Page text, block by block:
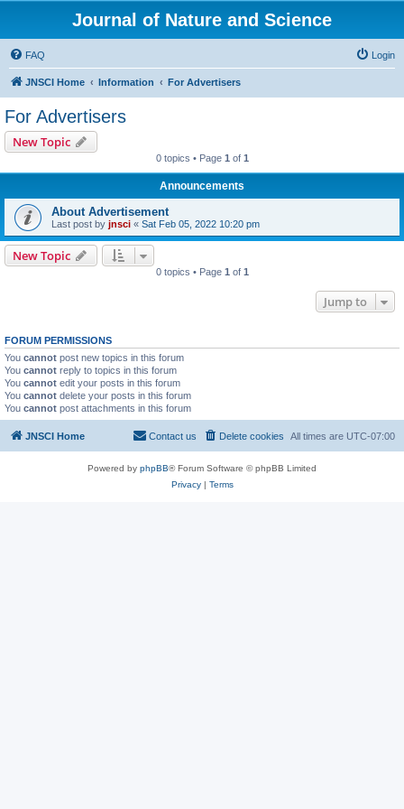
Journal of Nature and Science
FAQ Login
JNSCI Home Information For Advertisers
For Advertisers
New Topic
0 topics • Page 1 of 1
Announcements
About Advertisement
Last post by jnsci « Sat Feb 05, 2022 10:20 pm
New Topic
0 topics • Page 1 of 1
Jump to
FORUM PERMISSIONS
You cannot post new topics in this forum
You cannot reply to topics in this forum
You cannot edit your posts in this forum
You cannot delete your posts in this forum
You cannot post attachments in this forum
JNSCI Home All times are UTC-07:00
Delete cookies
Contact us
Powered by phpBB® Forum Software © phpBB Limited
Privacy| Terms